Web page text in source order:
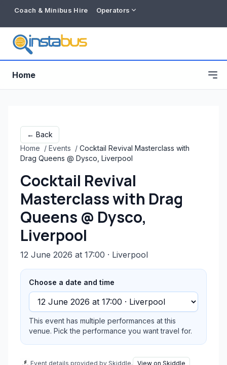
Coach & Minibus Hire Operators
Free listing
Home
← Back
Home / Events / Cocktail Revival Masterclass with
Drag Queens @ Dysco, Liverpool
Cocktail Revival
Masterclass with Drag
Queens @ Dysco,
Liverpool
12 June 2026 at 17:00 · Liverpool
Choose a date and time
This event has multiple performances at this
venue. Pick the performance you want travel for.
Event details provided by Skiddle. View on Skiddle